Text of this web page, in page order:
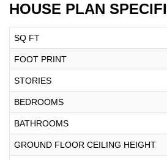
HOUSE PLAN
SQ FT
FOOT PRINT
STORIES
BEDROOMS
BATHROOMS
GROUND FLOOR CEILING HEIGHT